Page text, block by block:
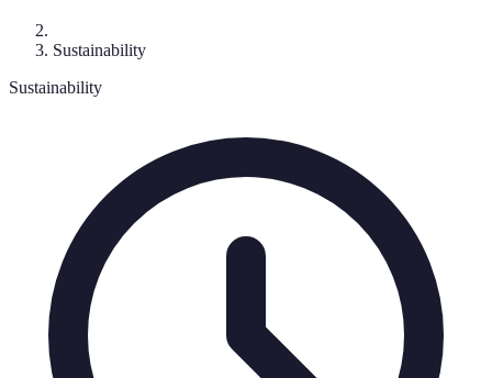
Sustainability
Sustainability